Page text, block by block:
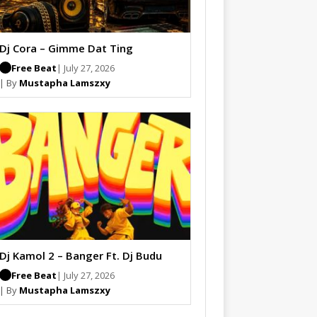
Cora – Gimme Dat Ting
Free Beat | July 27, 2026
By Mustapha Lamszxy
Kamol 2 – Banger Ft. Dj Budu
Free Beat | July 27, 2026
By Mustapha Lamszxy